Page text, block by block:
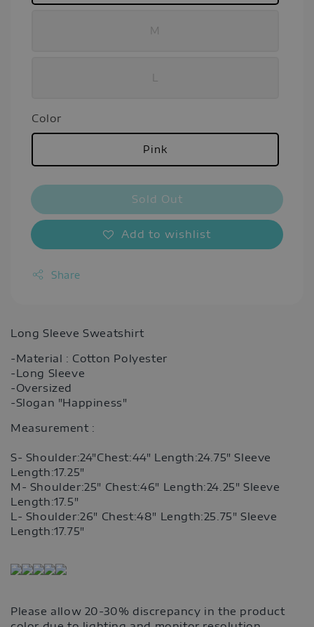
M
Color
Pink
Sold Out
Add to wishlist
Share
Long Sleeve Sweatshirt
-Material : Cotton Polyester
-Long Sleeve
-Oversized
-Slogan "Happiness"
Measurement :
S- Shoulder:24"Chest:44" Length:24.75" Sleeve
Length:17.25"
M- Shoulder:25" Chest:46" Length:24.25" Sleeve
Length:17.5"
L- Shoulder:26" Chest:48" Length:25.75" Sleeve
Length:17.75"
Please allow 20-30% discrepancy in the product